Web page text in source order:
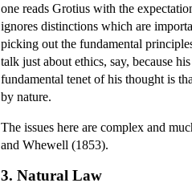
one reads Grotius with the
ignores distinctions which are
picking out the fundamental
talk just about ethics, say, because
fundamental tenet of his thought is
by nature.
The issues here are complex and
and Whewell (1853).
3. Natural Law